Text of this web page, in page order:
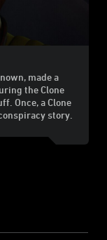
made a
the Clone
Once, a Clone
story.